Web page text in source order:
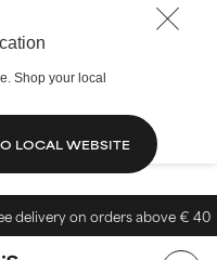
Shop your local
LOCAL WEBSITE
on orders above € 40